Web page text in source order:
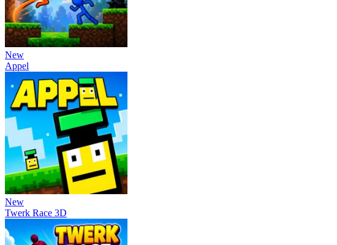
New
Appel
New
Twerk Race 3D